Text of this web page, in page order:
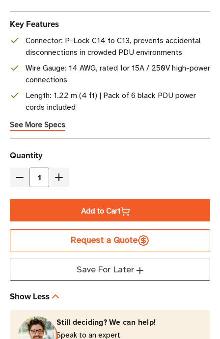
Key Features
Connector: P-Lock C14 to C13, prevents accidental
disconnections in crowded PDU environments
Wire Gauge: 14 AWG, rated for 15A / 250V high-power
connections
Length: 1.22 m (4 ft) | Pack of 6 black PDU power
cords included
See More Specs
Current
Stock
Quantity
Decrease
Tripp
P005-
4
ft
PDU
Power
Increase
Tripp
Lite
P005-
4
ft
PDU
Power
Add to Cart
Request a Quote
Save For Later
Show Less
Still deciding? We can help!
Speak to an expert.